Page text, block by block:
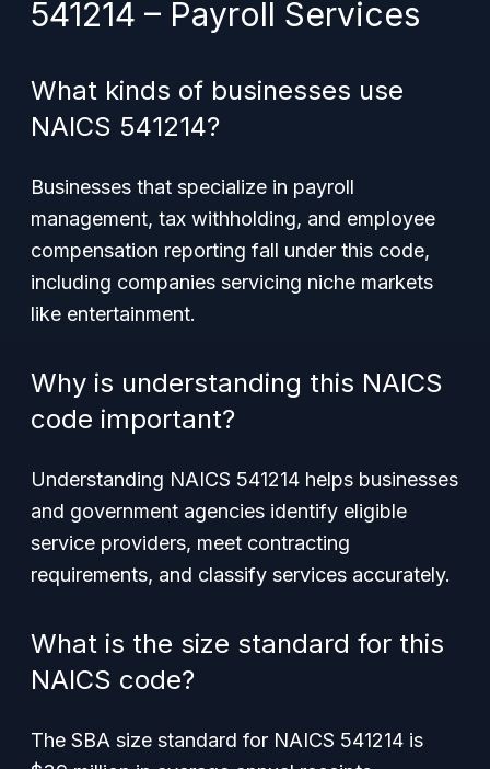
541214 – Payroll Services
What kinds of businesses use
NAICS 541214?
Businesses that specialize in payroll
management, tax withholding, and employee
compensation reporting fall under this code,
including companies servicing niche markets
like entertainment.
Why is understanding this NAICS
code important?
Understanding NAICS 541214 helps businesses
and government agencies identify eligible
service providers, meet contracting
requirements, and classify services accurately.
What is the size standard for this
NAICS code?
The SBA size standard for NAICS 541214 is